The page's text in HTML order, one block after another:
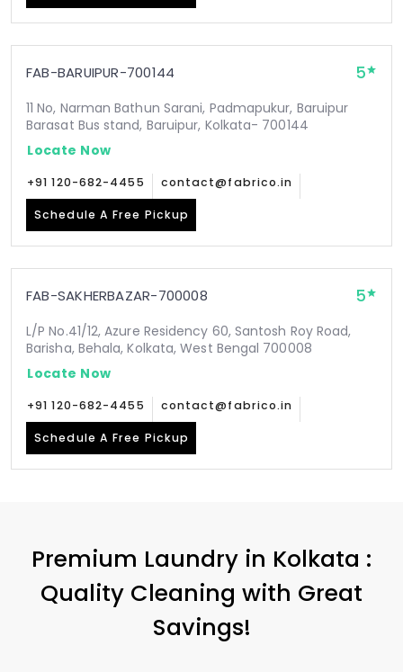
FAB-BARUIPUR-700144 5
11 No, Narman Bathun Sarani, Padmapukur, Baruipur
Barasat Bus stand, Baruipur, Kolkata- 700144
Locate Now
+91 120-682-4455 contact@fabrico.in
Schedule A Free Pickup
FAB-SAKHERBAZAR-700008 5
L/P No.41/12, Azure Residency 60, Santosh Roy Road,
Barisha, Behala, Kolkata, West Bengal 700008
Locate Now
+91 120-682-4455 contact@fabrico.in
Schedule A Free Pickup
Premium Laundry in Kolkata :
Quality Cleaning with Great
Savings!